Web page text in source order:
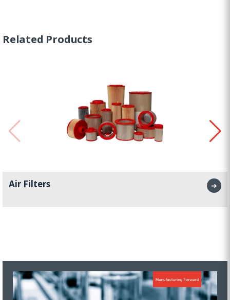
Related Products
Air Filters ➜